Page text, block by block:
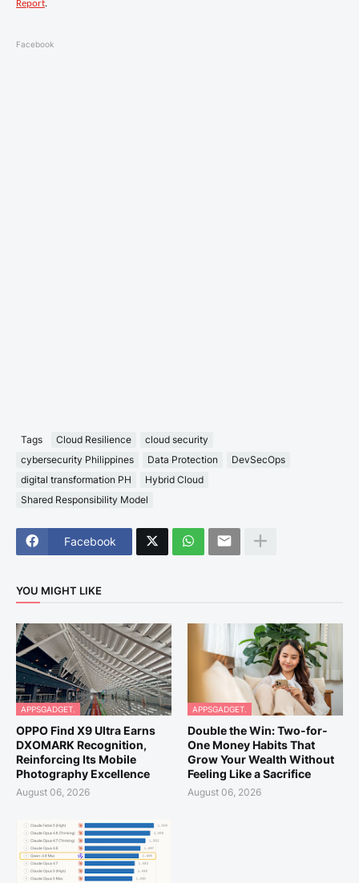
Report.
Facebook
Tags Cloud Resilience
cloud security
cybersecurity Philippines
Data Protection
DevSecOps
digital transformation PH
Hybrid Cloud
Shared Responsibility Model
Facebook
YOU MIGHT LIKE
APPSGADGET.
OPPO Find X9 Ultra Earns
DXOMARK Recognition,
Reinforcing Its Mobile
Photography Excellence
August 06, 2026
APPSGADGET.
Double the Win: Two-for-
One Money Habits That
Grow Your Wealth Without
Feeling Like a Sacrifice
August 06, 2026